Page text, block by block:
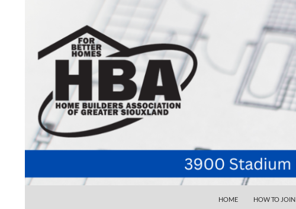
Home Builders Association of Greater Siouxland
HOME
HOW TO JOIN